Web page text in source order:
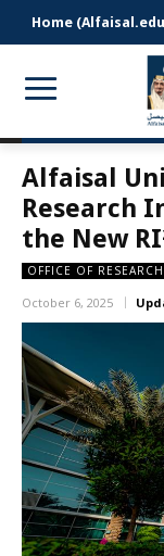
Home
Alfaisal
Research
the New
OFFICE OF
October 6, 2025